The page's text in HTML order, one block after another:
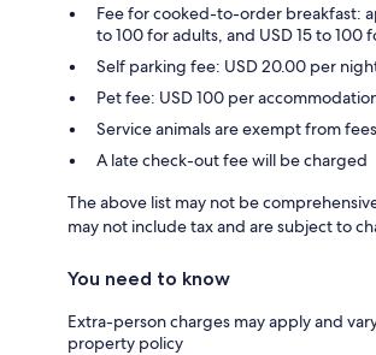
Fee for cooked-to-order breakfast:
to 100 for adults, and USD 15 to 100
Self parking fee: USD 20.00 per
Pet fee: USD 100 per
Service animals are exempt from fees
A late check-out fee will be charged
The above list may not be
may not include tax and are subject to
You need to know
Extra-person charges may apply and
property policy